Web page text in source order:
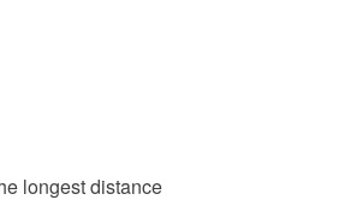
longest distance